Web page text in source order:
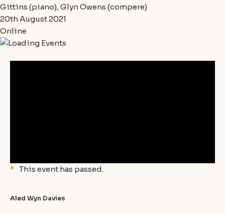
Gittins (piano), Glyn Owens (compere)
20th August 2021
Online
This event has passed.
Aled Wyn Davies